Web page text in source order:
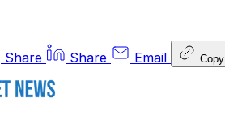
Share Share Email Copy